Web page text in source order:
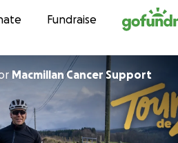
to contentFundraise
Macmillan Cancer Support